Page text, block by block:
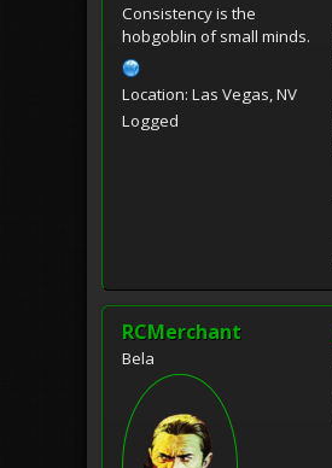
Consistency is the
hobgoblin of small minds.
Location: Las Vegas, NV
Logged
RCMerchant
Bela